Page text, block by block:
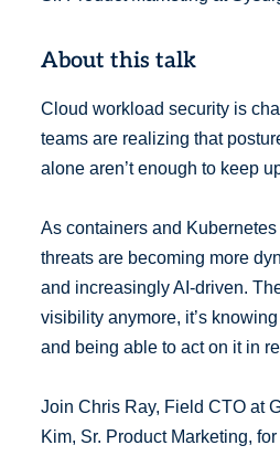
About this talk
Cloud workload security is
teams are realizing that
alone aren’t enough to keep
As containers and
threats are becoming more
and increasingly AI-driven.
visibility anymore, it’s
and being able to act on it in
Join Chris Ray, Field CTO at
Kim, Sr. Product Marketing,